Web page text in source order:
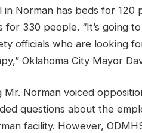
Norman has beds for 120
for 330 people. “It’s going
officials who are looking
Oklahoma City Mayor
Mr. Norman voiced
questions about the
facility. However,